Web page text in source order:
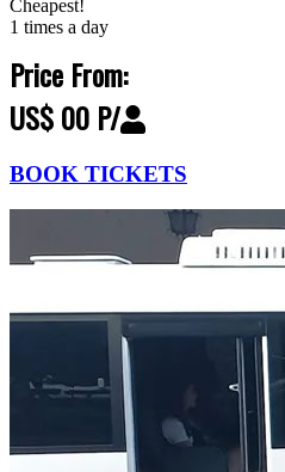
Cheapest!
1 times a day
Price From:
US$ 00 P/
BOOK TICKETS